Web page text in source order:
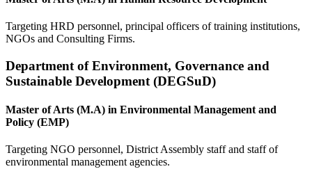
Targeting HRD personnel, principal officers of training institutions,
NGOs and Consulting Firms.
Department of Environment, Governance and
Sustainable Development (DEGSuD)
Master of Arts (M.A) in Environmental Management and
Policy (EMP)
Targeting NGO personnel, District Assembly staff and staff of
environmental management agencies.